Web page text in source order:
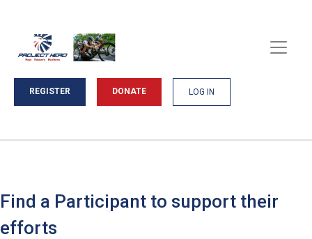
REGISTER DONATE LOG IN
Find a Participant to support their
efforts